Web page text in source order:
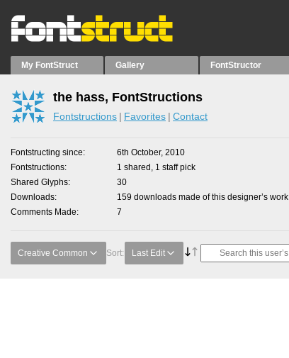
My FontStruct Gallery FontStructor
the hass, FontStructions
Fontstructions Favorites Contact
Fontstructing since
6th October, 2010
Fontstructions
1 shared, 1 staff pick
Shared Glyphs
30
Downloads
159 downloads made of this designer’s work
Comments Made
7
Creative Common Sort: Last Edit